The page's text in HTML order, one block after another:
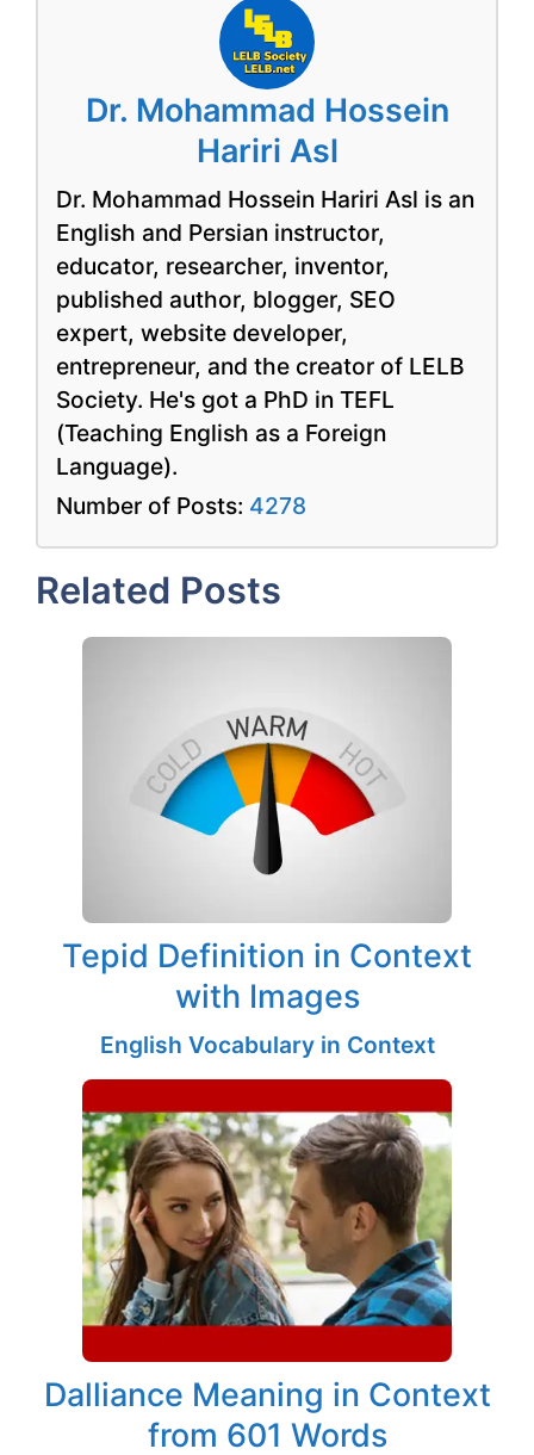
Dr. Mohammad Hossein
Hariri Asl
Dr. Mohammad Hossein Hariri Asl is an
English and Persian instructor,
educator, researcher, inventor,
published author, blogger, SEO
expert, website developer,
entrepreneur, and the creator of LELB
Society. He's got a PhD in TEFL
(Teaching English as a Foreign
Language).
Number of Posts: 4278
Related Posts
Tepid Definition in Context
with Images
English Vocabulary in Context
Dalliance Meaning in Context
from 601 Words